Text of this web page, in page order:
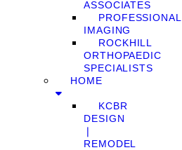
ASSOCIATES
PROFESSIONAL
IMAGING
ROCKHILL
ORTHOPAEDIC
SPECIALISTS
HOME
KCBR
DESIGN
❘
REMODEL